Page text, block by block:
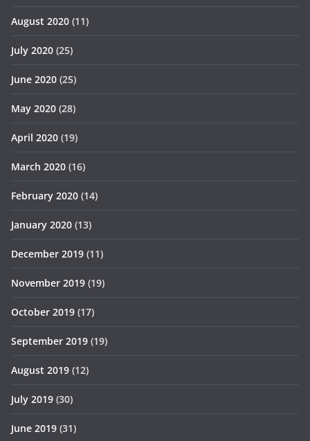
August 2020 (11)
July 2020 (25)
June 2020 (25)
May 2020 (28)
April 2020 (19)
March 2020 (16)
February 2020 (14)
January 2020 (13)
December 2019 (11)
November 2019 (19)
October 2019 (17)
September 2019 (19)
August 2019 (12)
July 2019 (30)
June 2019 (31)